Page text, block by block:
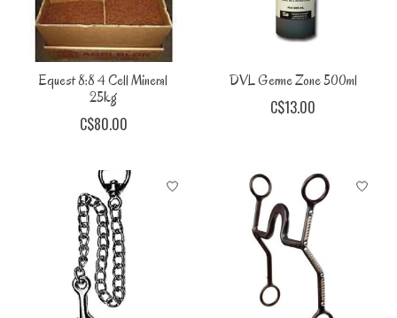
Equest 8:8 4 Cell Mineral
25kg
C$80.00
DVL Germe Zone 500ml
C$13.00